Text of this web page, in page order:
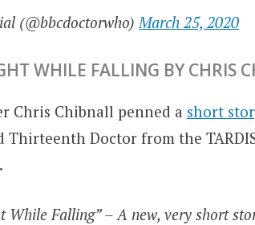
(@bbcdoctorwho) March 25, 2020
WHILE FALLING BY CHRIS
Chris Chibnall penned a short
Thirteenth Doctor from the
While Falling” – A new, very short